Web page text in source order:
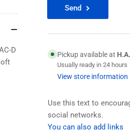
Send
Pickup available at
Usually ready in 24 hours
View store information
Use this text to
social networks.
You can also add links
D